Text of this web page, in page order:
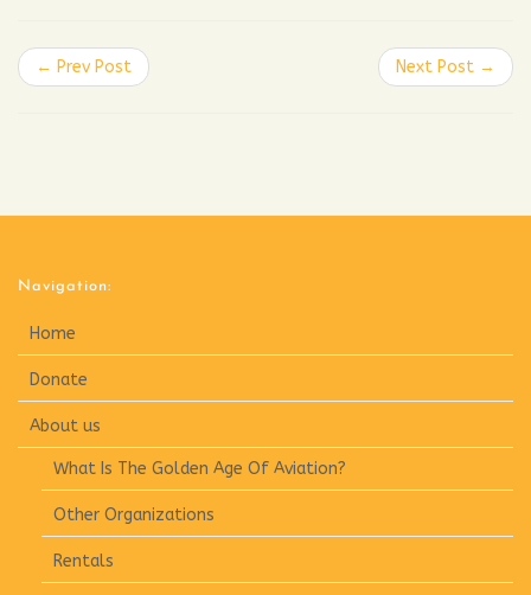
← Prev Post Next Post →
Navigation:
Home
Donate
About us
What Is The Golden Age Of Aviation?
Other Organizations
Rentals